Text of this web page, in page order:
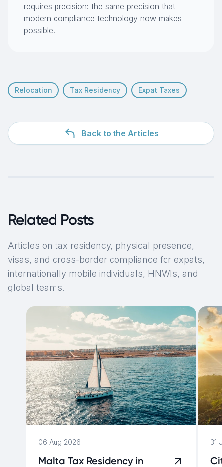
requires precision: the same precision that
modern compliance technology now makes
possible.
Relocation Tax Residency Expat Taxes
Back to the Articles
Related Posts
Articles on tax residency, physical presence,
visas, and cross-border compliance for expats,
internationally mobile individuals, HNWIs, and
global teams.
06 Aug 2026
Malta Tax Residency in
31